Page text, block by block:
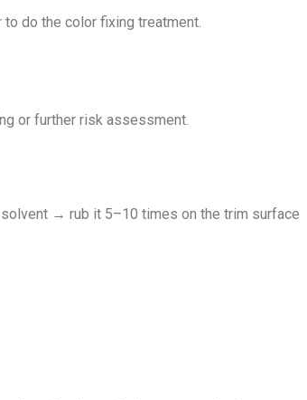
do the color fixing treatment.
or further risk assessment.
→ rub it 5–10 times on the trim surface